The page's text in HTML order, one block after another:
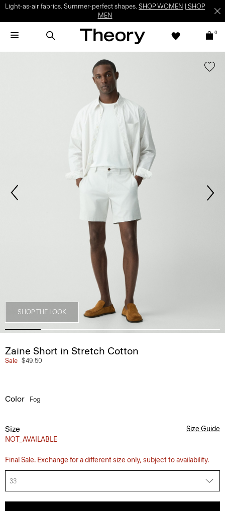
Light-as-air fabrics. Summer-perfect shapes. SHOP WOMEN
SHOP
MEN
0
SHOP THE LOOK
Zaine Short in Stretch Cotton
Sale $49.50
Color Fog
Size
NOT_AVAILABLE
Size Guide
Final Sale. Exchange for a different size only, subject to availability.
33